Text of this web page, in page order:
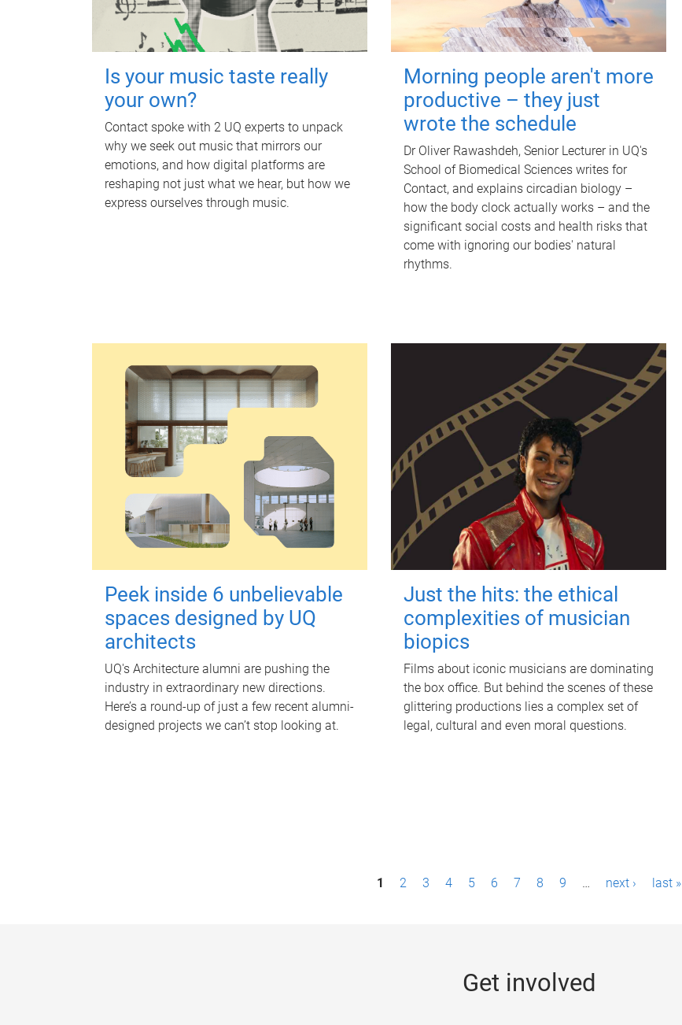
Is your music taste really
your own?
Contact spoke with 2 UQ experts to unpack
why we seek out music that mirrors our
emotions, and how digital platforms are
reshaping not just what we hear, but how we
express ourselves through music.
Morning people aren't more
productive – they just
wrote the schedule
Dr Oliver Rawashdeh, Senior Lecturer in UQ's
School of Biomedical Sciences writes for
Contact, and explains circadian biology –
how the body clock actually works – and the
significant social costs and health risks that
come with ignoring our bodies' natural
rhythms.
Peek inside 6 unbelievable
spaces designed by UQ
architects
UQ's Architecture alumni are pushing the
industry in extraordinary new directions.
Here’s a round-up of just a few recent alumni-
designed projects we can’t stop looking at.
Just the hits: the ethical
complexities of musician
biopics
Films about iconic musicians are dominating
the box office. But behind the scenes of these
glittering productions lies a complex set of
legal, cultural and even moral questions.
1 2 3 4 5 6 7 8 9 … next › last »
Get involved